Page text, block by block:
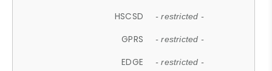
HSCSD - restricted -
GPRS - restricted -
EDGE - restricted -